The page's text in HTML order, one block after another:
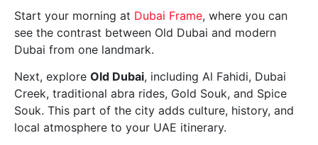
Start your morning at Dubai Frame, where you can
see the contrast between Old Dubai and modern
Dubai from one landmark.
Next, explore Old Dubai, including Al Fahidi, Dubai
Creek, traditional abra rides, Gold Souk, and Spice
Souk. This part of the city adds culture, history, and
local atmosphere to your UAE itinerary.